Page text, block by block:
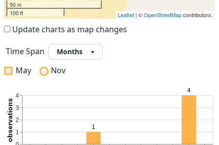
50 m
100 ft
Leaflet | ©OpenStreetMapcontributors.
Update charts as map changes
Time Span
May
Nov